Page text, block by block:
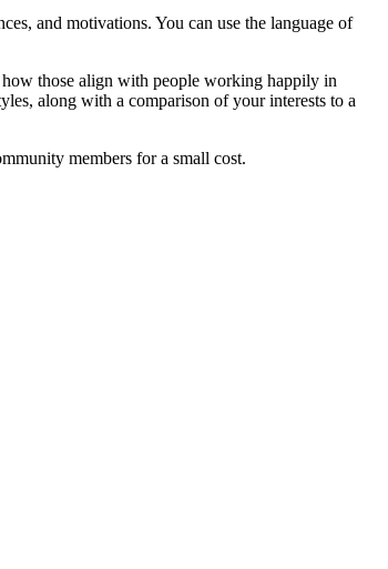
and motivations. You can use the language of
those align with people working happily in
along with a comparison of your interests to a
members for a small cost.